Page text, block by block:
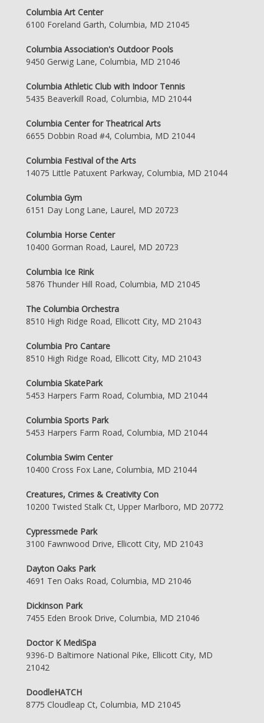
Columbia Art Center
6100 Foreland Garth, Columbia, MD 21045
Columbia Association's Outdoor Pools
9450 Gerwig Lane, Columbia, MD 21046
Columbia Athletic Club with Indoor Tennis
5435 Beaverkill Road, Columbia, MD 21044
Columbia Center for Theatrical Arts
6655 Dobbin Road #4, Columbia, MD 21044
Columbia Festival of the Arts
14075 Little Patuxent Parkway, Columbia, MD 21044
Columbia Gym
6151 Day Long Lane, Laurel, MD 20723
Columbia Horse Center
10400 Gorman Road, Laurel, MD 20723
Columbia Ice Rink
5876 Thunder Hill Road, Columbia, MD 21045
The Columbia Orchestra
8510 High Ridge Road, Ellicott City, MD 21043
Columbia Pro Cantare
8510 High Ridge Road, Ellicott City, MD 21043
Columbia SkatePark
5453 Harpers Farm Road, Columbia, MD 21044
Columbia Sports Park
5453 Harpers Farm Road, Columbia, MD 21044
Columbia Swim Center
10400 Cross Fox Lane, Columbia, MD 21044
Creatures, Crimes & Creativity Con
10200 Twisted Stalk Ct, Upper Marlboro, MD 20772
Cypressmede Park
3100 Fawnwood Drive, Ellicott City, MD 21043
Dayton Oaks Park
4691 Ten Oaks Road, Columbia, MD 21046
Dickinson Park
7455 Eden Brook Drive, Columbia, MD 21046
Doctor K MediSpa
9396-D Baltimore National Pike, Ellicott City, MD
21042
DoodleHATCH
8775 Cloudleap Ct, Columbia, MD 21045